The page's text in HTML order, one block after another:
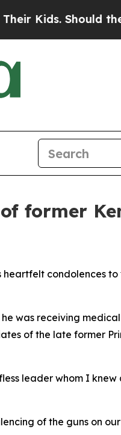
Should the
former
condolences
was receiving
of the late former
leader whom I
of the guns on